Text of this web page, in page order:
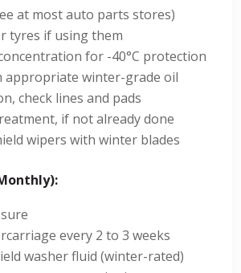
at most auto parts stores)
tyres if using them
for -40°C protection
appropriate winter-grade oil
check lines and pads
if not already done
wipers with winter blades
every 2 to 3 weeks
washer fluid (winter-rated)